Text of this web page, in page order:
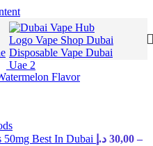
50mg Best In Dubai 30,00 د.إ
–